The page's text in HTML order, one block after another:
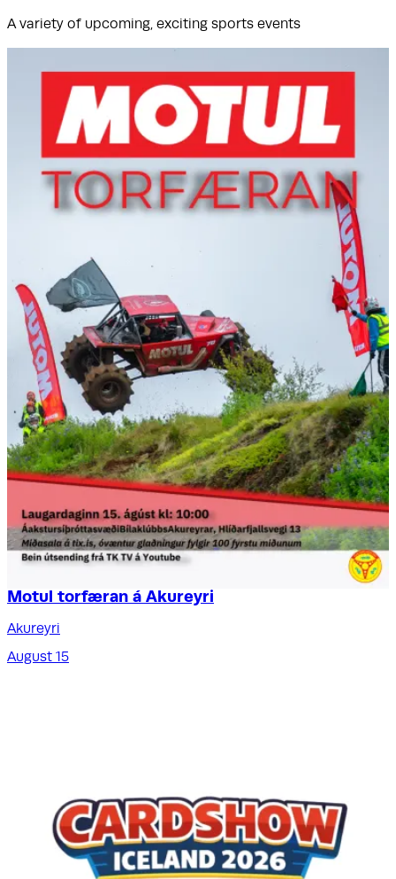
A variety of upcoming, exciting sports events
Motul torfæran á Akureyri
Akureyri
August 15